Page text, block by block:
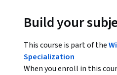
Build your
This course is part of the
Specialization
When you enroll in this